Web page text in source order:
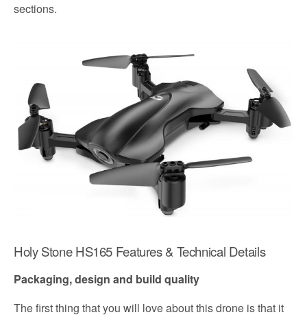
sections.
Holy Stone HS165 Features & Technical Details
Packaging, design and build quality
The first thing that you will love about this drone is that it